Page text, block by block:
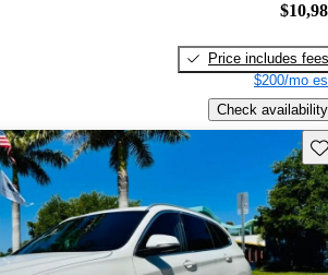
Price includes fees
$200/mo
Check availability